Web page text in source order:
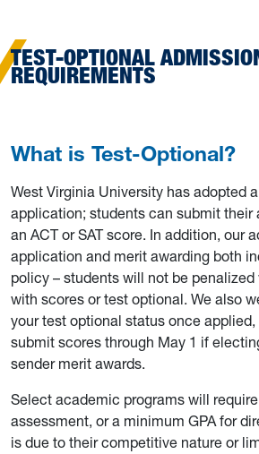
TEST-OPTIONAL
REQUIREMENTS
What is Test-Optional?
West Virginia University has adopted
application; students can submit
an ACT or SAT score. In addition, our
application and merit awarding both
policy – students will not be
with scores or test optional. We also
your test optional status once
submit scores through May 1 if
sender merit awards.
Select academic programs will
assessment, or a minimum GPA for
is due to their competitive nature or